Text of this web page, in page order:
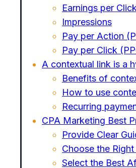
Earnings per
Impressions
Pay per Action
Pay per Click
A contextual link is a
Benefits of
How to use
Recurring
CPA Marketing Best
Provide Clear
Choose the
Select the Best